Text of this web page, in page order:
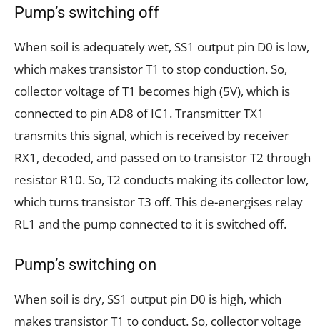
Pump’s switching off
When soil is adequately wet, SS1 output pin D0 is low,
which makes transistor T1 to stop conduction. So,
collector voltage of T1 becomes high (5V), which is
connected to pin AD8 of IC1. Transmitter TX1
transmits this signal, which is received by receiver
RX1, decoded, and passed on to transistor T2 through
resistor R10. So, T2 conducts making its collector low,
which turns transistor T3 off. This de-energises relay
RL1 and the pump connected to it is switched off.
Pump’s switching on
When soil is dry, SS1 output pin D0 is high, which
makes transistor T1 to conduct. So, collector voltage